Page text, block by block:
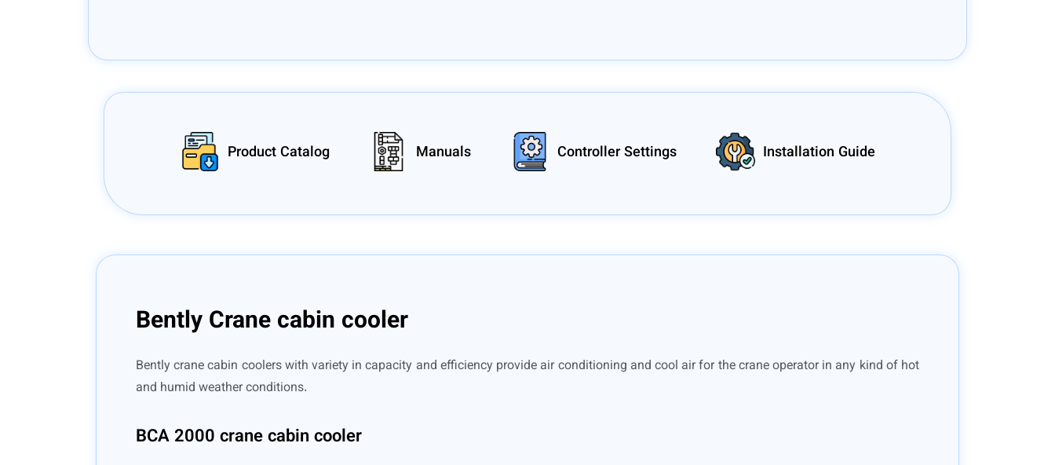
Product Catalog Manuals Controller Settings Installation Guide
Bently Crane cabin cooler
Bently crane cabin coolers with variety in capacity and efficiency provide air conditioning and cool air for the crane operator in any kind of hot
and humid weather conditions.
BCA 2000 crane cabin cooler